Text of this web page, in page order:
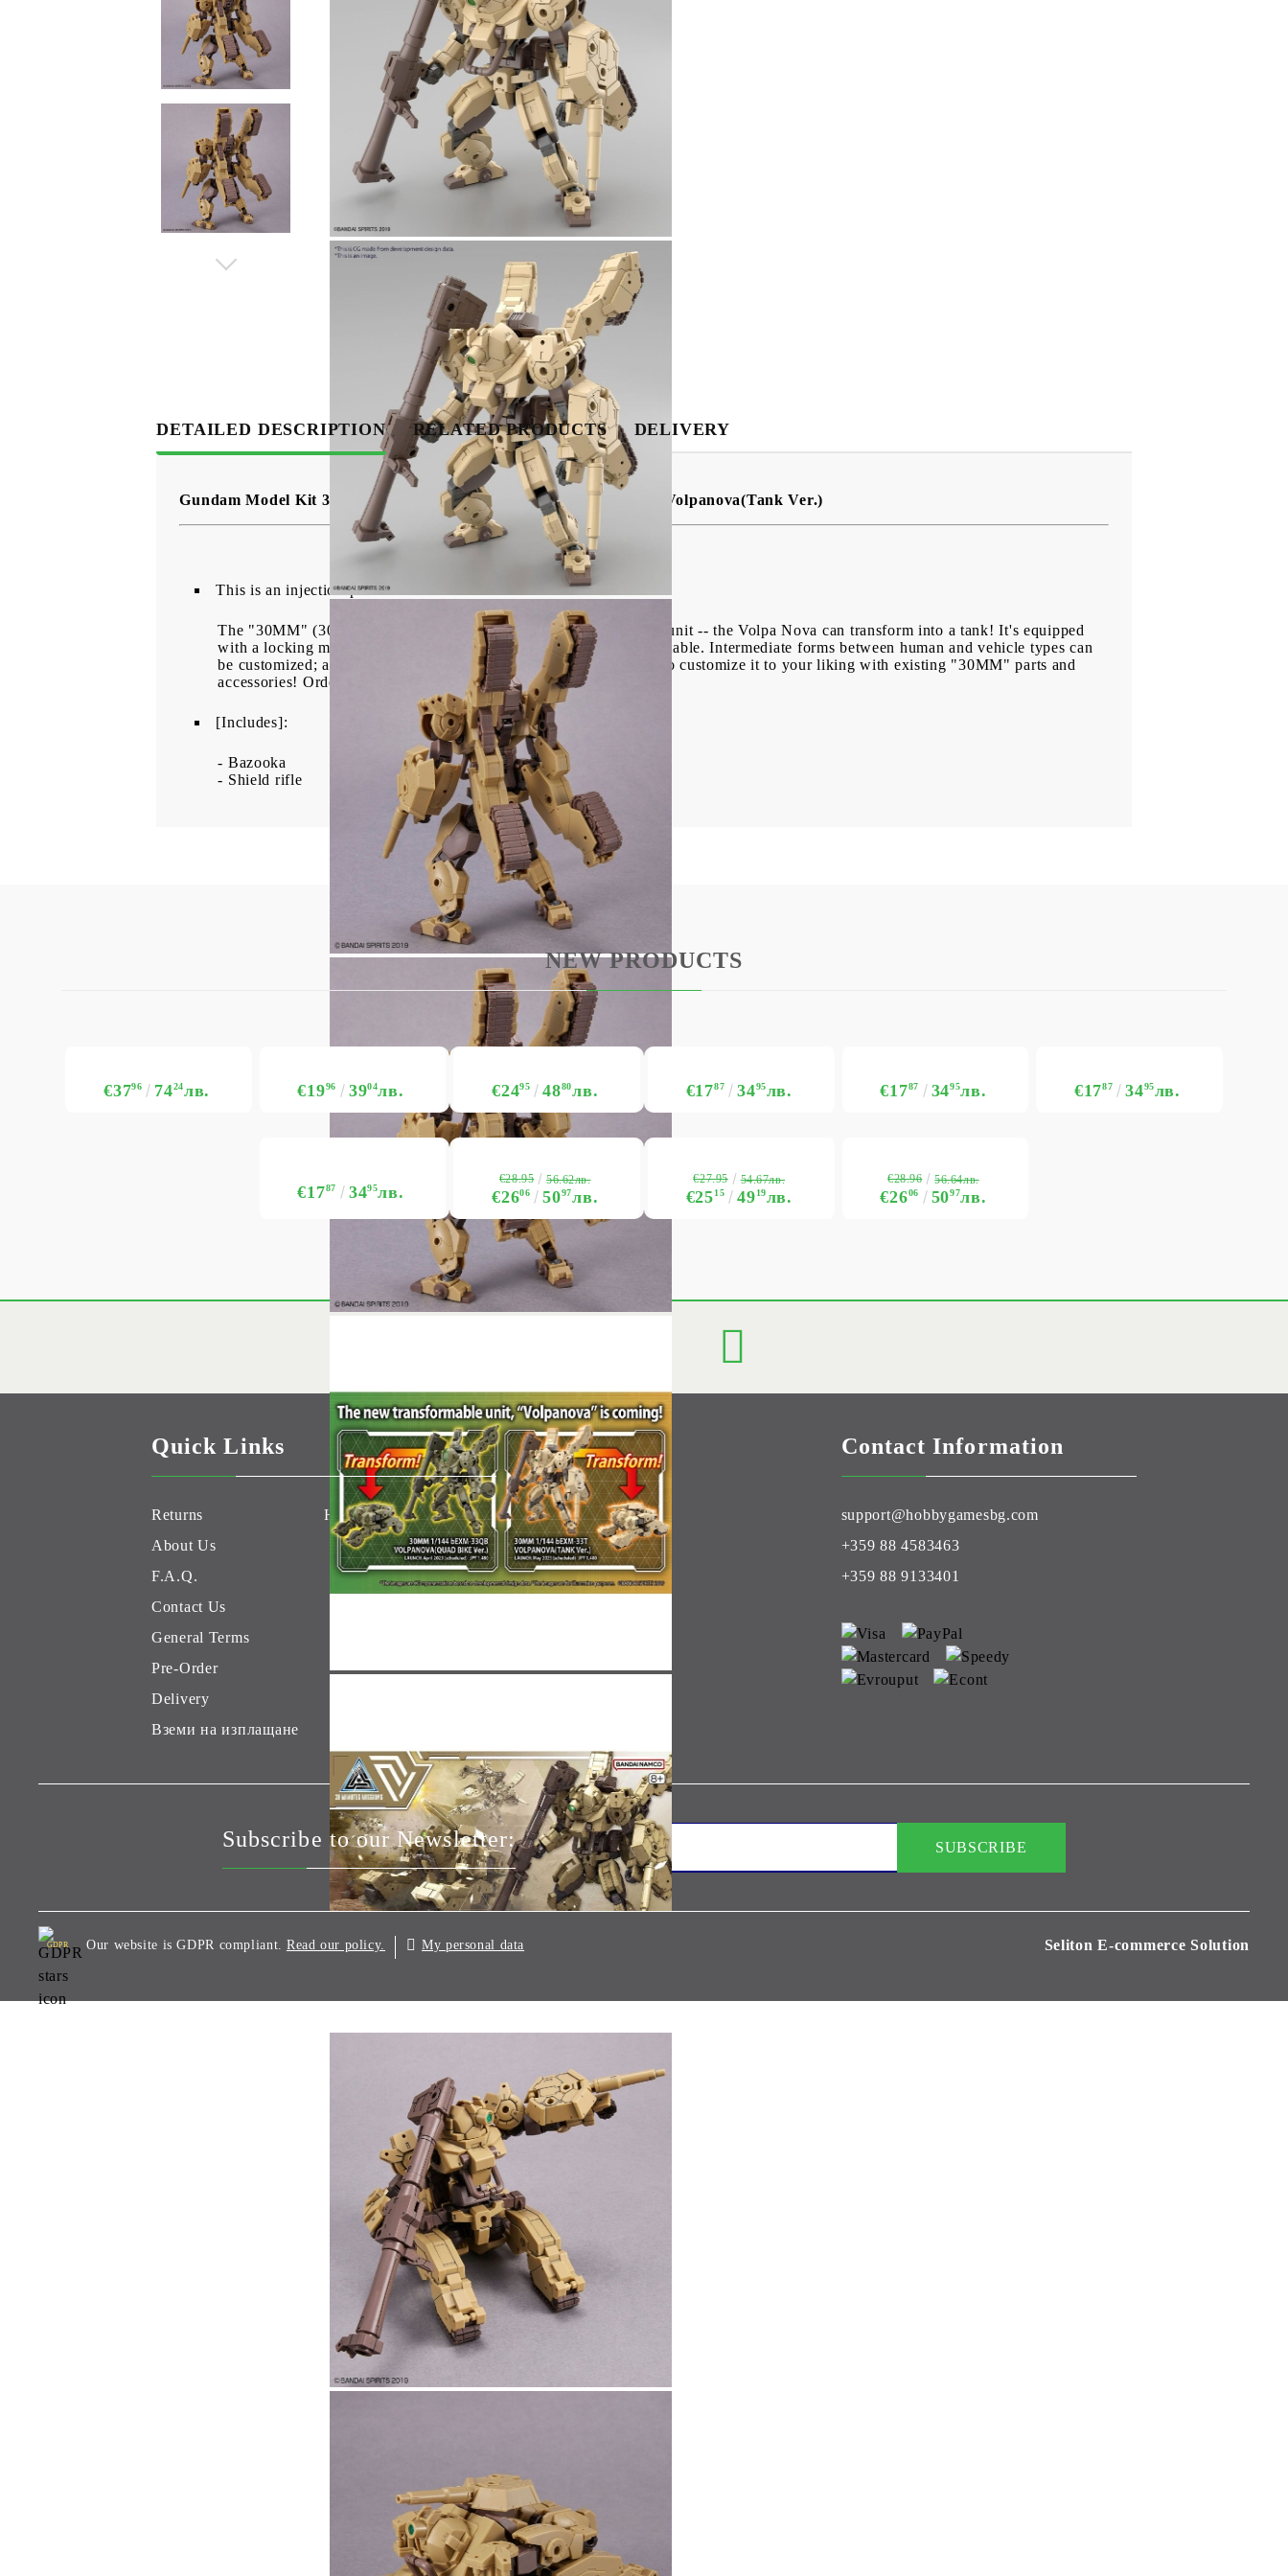
My Account
Login
EUR
Share Tweet
DETAILED DESCRIPTION RELATED PRODUCTS DELIVERY
Gundam Model Kit 30 Minutes Missions - 30MM 1/144 bEXM-33T Volpanova(Tank Ver.)
This is an injection-plastic kit of a science-fiction/anime item.
The "30MM" (30Minutes Missions) Army has a new variable-type unit -- the Volpa Nova can transform into a tank! It's equipped
with a locking mechanism so the silhouette after transformation is stable. Intermediate forms between human and vehicle types can
be customized; a bazooka and shield rifle are included. You can also customize it to your liking with existing "30MM" parts and
accessories! Order yours today!
[Includes]:
- Bazooka
- Shield rifle
NEW PRODUCTS
€3796 7424лв. €1996 3904лв. €2495 4880лв. €1787 3495лв. €1787 3495лв. €1787 3495лв.
€1787 3495лв. €2606 5097лв.
€28.95 56.62лв.
€2515 4919лв.
€27.95 54.67лв.
€2606 5097лв.
€28.96 56.64лв.
Quick Links
Returns
About Us
F.A.Q.
Contact Us
General Terms
Pre-Order
Delivery
Вземи на изплащане
Hobby Games Club
Contact Information
support@hobbygamesbg.com
+359 88 4583463
+359 88 9133401
Subscribe to our Newsletter:
GDPR Our website is GDPR compliant. Read our policy. My personal data Seliton E-commerce Solution